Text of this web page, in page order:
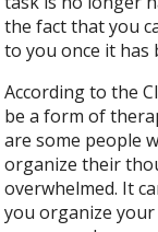
the fact that you
to you once it has
According to the
be a form of
are some people
organize their
overwhelmed. It
you organize